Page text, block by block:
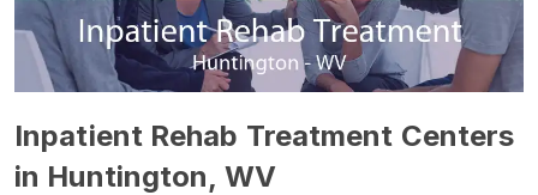
Inpatient Rehab Treatment Centers
in Huntington, WV